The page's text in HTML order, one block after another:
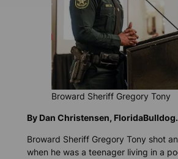
Broward Sheriff Gregory Tony
By Dan Christensen,
Broward Sheriff Gregory Tony shot
when he was a teenager living in a